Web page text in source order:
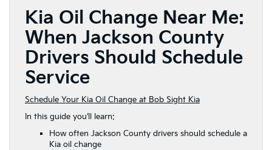
Kia Oil Change Near Me:
When Jackson County
Drivers Should Schedule
Service
Schedule Your Kia Oil Change at Bob Sight Kia
In this guide you’ll learn:
How often Jackson County drivers should schedule a
Kia oil change